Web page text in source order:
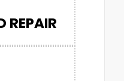
REPAIR